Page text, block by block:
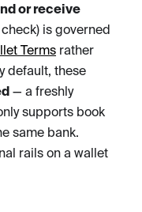
or receive
is governed
Terms rather
default, these
— a freshly
supports book
same bank.
rails on a wallet